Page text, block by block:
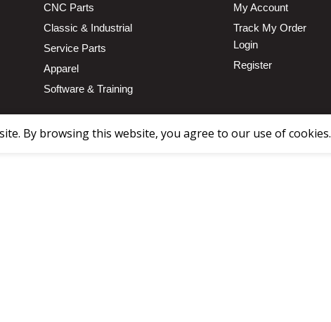
CNC Parts
Classic & Industrial
Service Parts
Apparel
Software & Training
My Account
Track My Order
Login
Register
By browsing this website, you agree to our use of cookies.